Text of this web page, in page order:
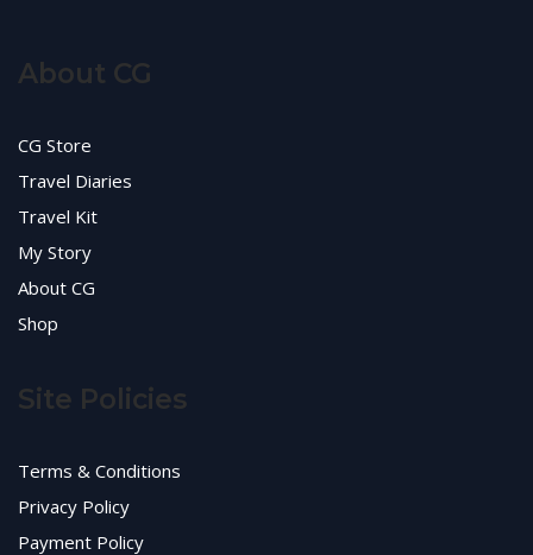
About CG
CG Store
Travel Diaries
Travel Kit
My Story
About CG
Shop
Site Policies
Terms & Conditions
Privacy Policy
Payment Policy